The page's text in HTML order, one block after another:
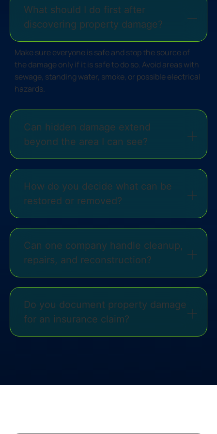
What should I do first after
discovering property damage?
Make sure everyone is safe and stop the source of
the damage only if it is safe to do so. Avoid areas with
sewage, standing water, smoke, or possible electrical
hazards.
Can hidden damage extend
beyond the area I can see?
How do you decide what can be
restored or removed?
Can one company handle cleanup,
repairs, and reconstruction?
Do you document property damage
for an insurance claim?